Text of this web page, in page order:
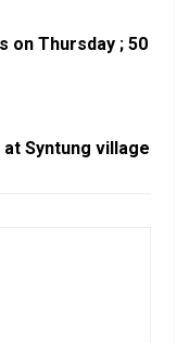
on Thursday ; 50
Syntung village